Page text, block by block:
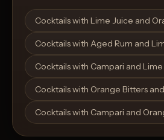
Open List
Cocktails with Lime Juice and
Cocktails with Aged Rum and
Cocktails with Campari and
Cocktails with Orange Bitters
Cocktails with Campari and